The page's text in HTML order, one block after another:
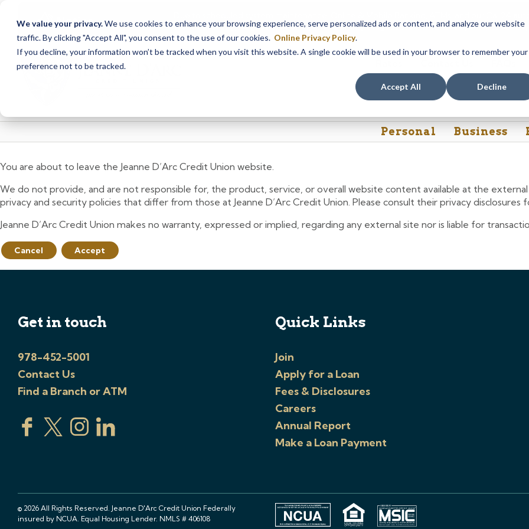
We value your privacy.We use cookies to enhance your browsing experience, serve personalized ads or content, and analyze our website
traffic. By clicking "Accept All", you consent to the use of our cookies. Online Privacy Policy.
If you decline, your information won’t be tracked when you visit this website. A single cookie will be used in your browser to remember your
preference not to be tracked.
Accept All Decline
Notice Call24
from Saturday, August 8, at 8PM, until Sunday, August 9, at 4AM. We apologize for
Skip
content
Skip
web
Personal Business
You are about to leave the Jeanne D’Arc Credit Union website.
We do not provide, and are not responsible for, the product, service, or overall website content available at the
privacy and security policies that differ from those at Jeanne D’Arc Credit Union. Please consult their privacy disclosures
Jeanne D’Arc Credit Union makes no warranty, expressed or implied, regarding any external site nor is liable for
Cancel Accept
Get in touch
978-452-5001
Contact Us
Find a Branch or ATM
Quick Links
Join
Apply for a Loan
Fees & Disclosures
Careers
Annual Report
Make a Loan Payment
© 2026 All Rights Reserved. Jeanne D'Arc Credit Union Federally
insured by NCUA. Equal Housing Lender. NMLS # 406108